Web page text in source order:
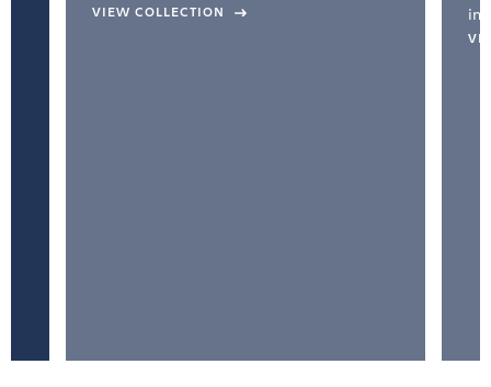
VIEW COLLECTION